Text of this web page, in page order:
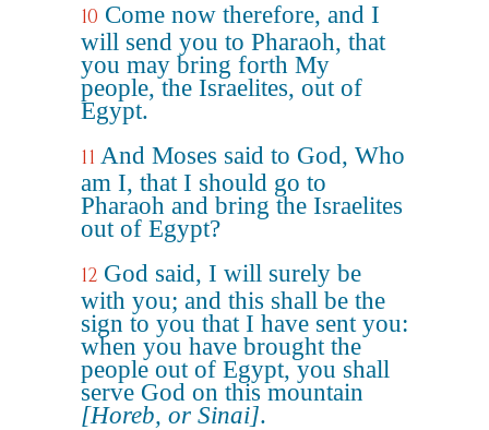
10 Come now therefore, and I
will send you to Pharaoh, that
you may bring forth My
people, the Israelites, out of
Egypt.
11 And Moses said to God, Who
am I, that I should go to
Pharaoh and bring the Israelites
out of Egypt?
12 God said, I will surely be
with you; and this shall be the
sign to you that I have sent you:
when you have brought the
people out of Egypt, you shall
serve God on this mountain
[Horeb, or Sinai].